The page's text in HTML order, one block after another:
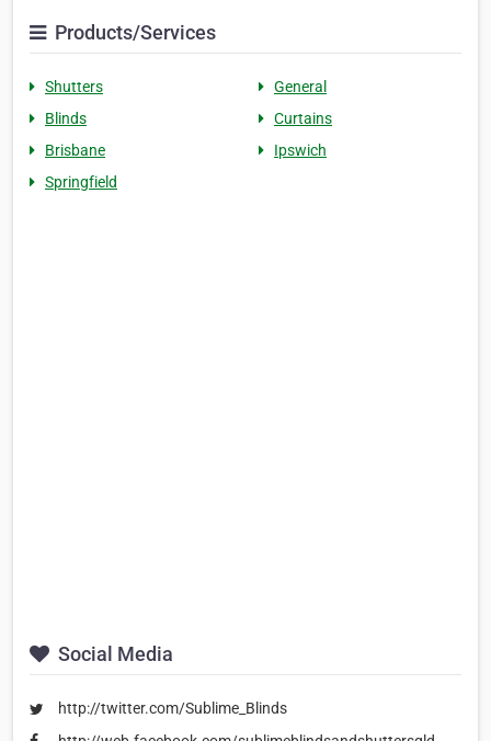
Products/Services
Shutters
General
Blinds
Curtains
Brisbane
Ipswich
Springfield
Social Media
http://twitter.com/Sublime_Blinds